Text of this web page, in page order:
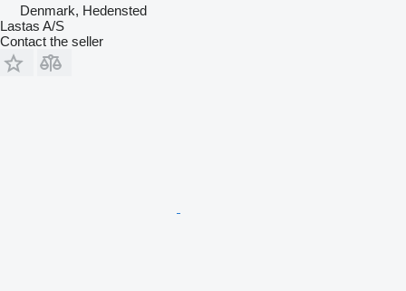
Denmark, Hedensted
Lastas A/S
Contact the seller